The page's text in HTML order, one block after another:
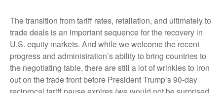
The transition from tariff rates, retaliation, and ultimately to
trade deals is an important sequence for the recovery in
U.S. equity markets. And while we welcome the recent
progress and administration’s ability to bring countries to
the negotiating table, there are still a lot of wrinkles to iron
out on the trade front before President Trump’s 90-day